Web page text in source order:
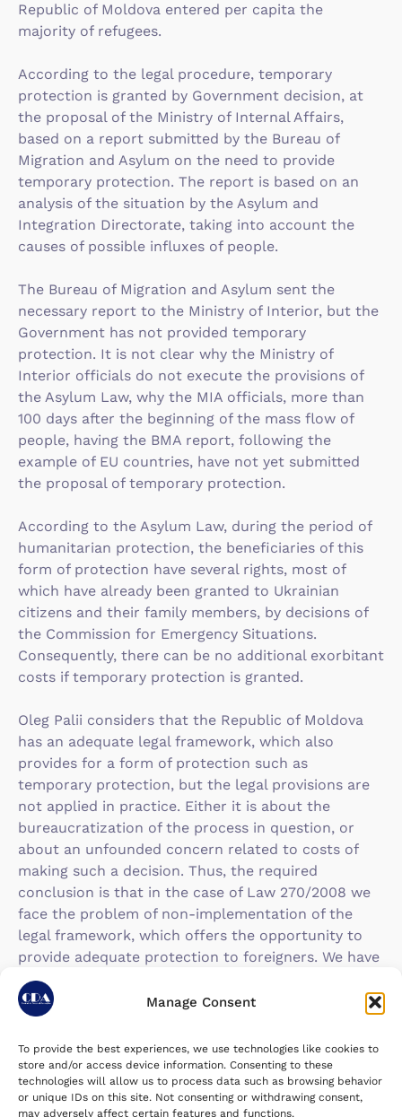
Manage Consent
To provide the best experiences, we use technologies like cookies to
store and/or access device information. Consenting to these
technologies will allow us to process data such as browsing behavior
or unique IDs on this site. Not consenting or withdrawing consent,
may adversely affect certain features and functions.
Republic of Moldova entered per capita the
majority of refugees.
According to the legal procedure, temporary
protection is granted by Government decision, at
the proposal of the Ministry of Internal Affairs,
based on a report submitted by the Bureau of
Migration and Asylum on the need to provide
temporary protection. The report is based on an
analysis of the situation by the Asylum and
Integration Directorate, taking into account the
causes of possible influxes of people.
The Bureau of Migration and Asylum sent the
necessary report to the Ministry of Interior, but the
Government has not provided temporary
protection. It is not clear why the Ministry of
Interior officials do not execute the provisions of
the Asylum Law, why the MIA officials, more than
100 days after the beginning of the mass flow of
people, having the BMA report, following the
example of EU countries, have not yet submitted
the proposal of temporary protection.
According to the Asylum Law, during the period of
humanitarian protection, the beneficiaries of this
form of protection have several rights, most of
which have already been granted to Ukrainian
citizens and their family members, by decisions of
the Commission for Emergency Situations.
Consequently, there can be no additional exorbitant
costs if temporary protection is granted.
Oleg Palii considers that the Republic of Moldova
has an adequate legal framework, which also
provides for a form of protection such as
temporary protection, but the legal provisions are
not applied in practice. Either it is about the
bureaucratization of the process in question, or
about an unfounded concern related to costs of
making such a decision. Thus, the required
conclusion is that in the case of Law 270/2008 we
face the problem of non-implementation of the
legal framework, which offers the opportunity to
provide adequate protection to foreigners. We have
good laws that are not put into practice.
Last Updated on: June 20, 2022